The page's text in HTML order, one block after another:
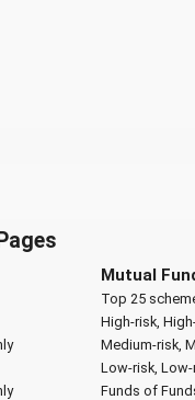
Mutual
Top 25
High-risk,
Medium-risk,
Low-risk, Low-
Funds of